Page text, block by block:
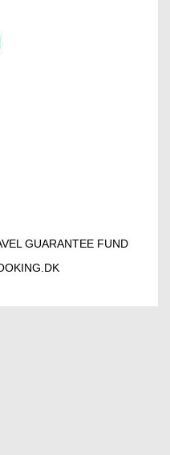
GUARANTEE FUND